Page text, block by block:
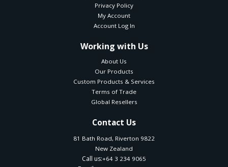
Privacy Policy
My Account
Account Log In
Working with Us
About Us
Our Products
Custom Products & Services
Terms of Trade
Global Resellers
Contact Us
81 Bath Road, Riverton 9822
New Zealand
Call us:+64 3 234 9065